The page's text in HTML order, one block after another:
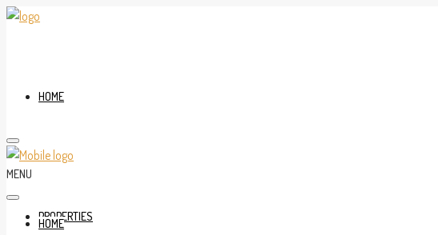
HOME
PROPERTIES
MENU
HOME